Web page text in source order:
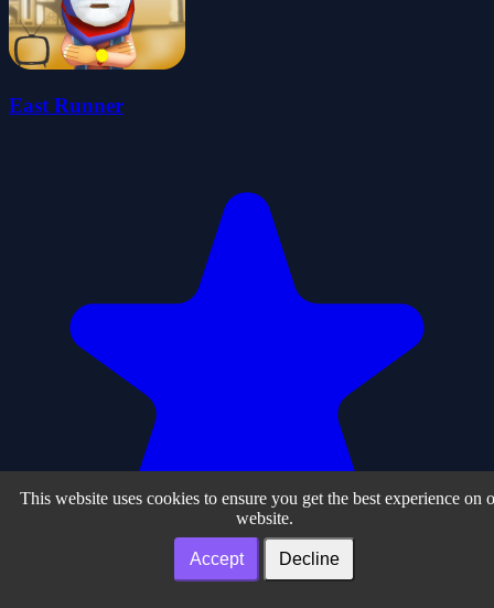
East Runner
This website uses cookies to ensure you get the best experience on
website.
Accept Decline